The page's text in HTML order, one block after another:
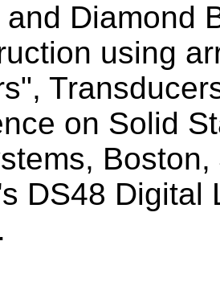
and Diamond
using
on Solid
DS48 Digital